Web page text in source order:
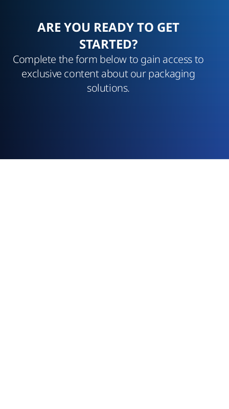
ARE YOU READY TO GET
STARTED?
Complete the form below to gain access to
exclusive content about our packaging
solutions.